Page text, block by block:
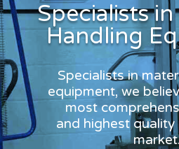
Specialists
Handling
Specialists in
equipment, we
most
and highest quality